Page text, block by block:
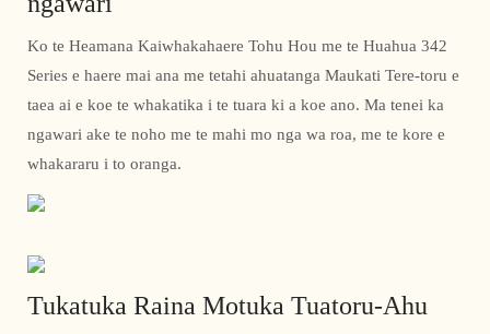
Ko te Heamana Kaiwhakahaere Tohu Hou me te Huahua 342
Series e haere mai ana me tetahi ahuatanga Maukati Tere-toru e
taea ai e koe te whakatika i te tuara ki a koe ano. Ma tenei ka
ngawari ake te noho me te mahi mo nga wa roa, me te kore e
whakararu i to oranga.
Tukatuka Raina Motuka Tuatoru-Ahu